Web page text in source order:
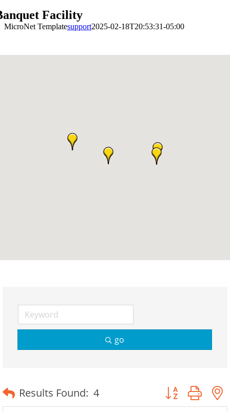
Facility
MicroNet Templatesupport2025-02-18T20:53:31-05:00
go
Results Found: 4 Button group